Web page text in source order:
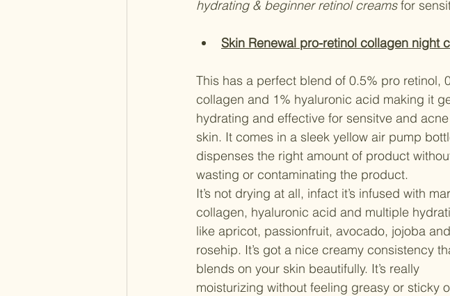
hydrating & beginner retinol creams for
Skin Renewal pro-retinol collagen night
This has a perfect blend of 0.5% pro retinol,
collagen and 1% hyaluronic acid making it
hydrating and effective for sensitve and
skin. It comes in a sleek yellow air pump
dispenses the right amount of product
wasting or contaminating the product.
It’s not drying at all, infact it’s infused with
collagen, hyaluronic acid and multiple
like apricot, passionfruit, avocado, jojoba and
rosehip. It’s got a nice creamy consistency
blends on your skin beautifully. It’s really
moisturizing without feeling greasy or sticky